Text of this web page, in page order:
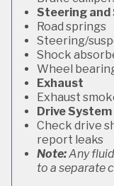
Steering and
Road springs
Steering/
Shock
Wheel
Exhaust
Exhaust
Drive System
Check drive
report leaks
Note:Any
to a separate